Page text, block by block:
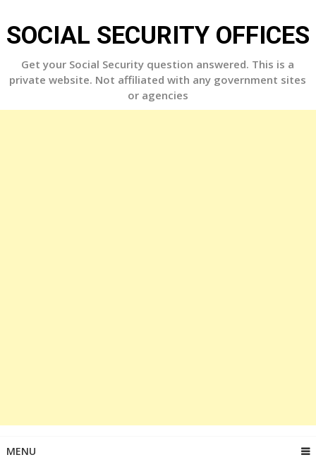
to
content
SOCIAL SECURITY OFFICES
Get your Social Security question answered. This is a
private website. Not affiliated with any government sites
or agencies
MENU